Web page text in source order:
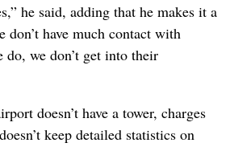
he said, adding that he makes it a
don’t have much contact with
do, we don’t get into their
doesn’t have a tower, charges
keep detailed statistics on